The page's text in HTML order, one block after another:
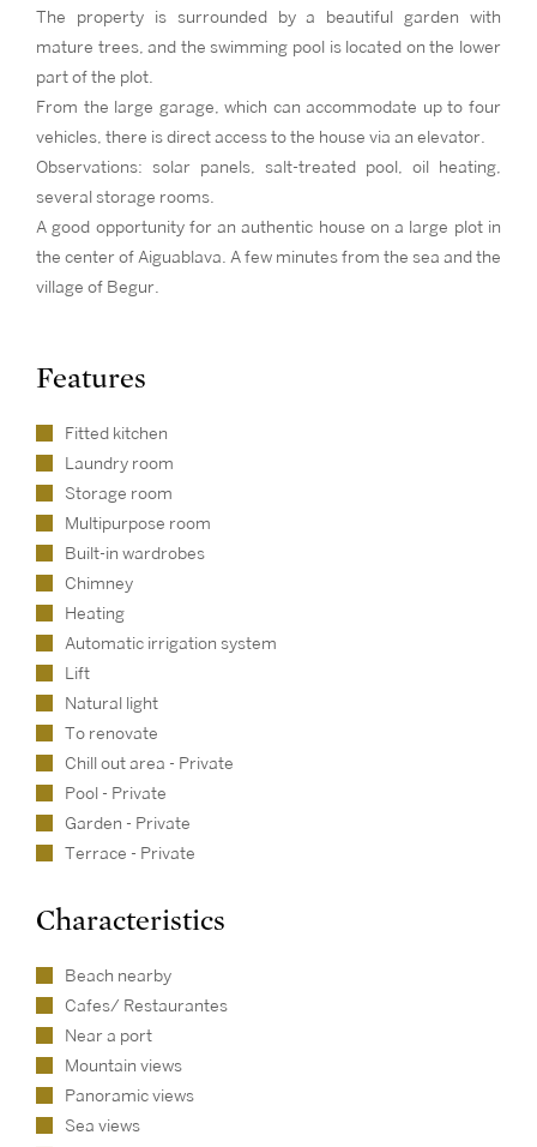
The property is surrounded by a beautiful garden with
mature trees, and the swimming pool is located on the lower
part of the plot.
From the large garage, which can accommodate up to four
vehicles, there is direct access to the house via an elevator.
Observations: solar panels, salt-treated pool, oil heating,
several storage rooms.
A good opportunity for an authentic house on a large plot in
the center of Aiguablava. A few minutes from the sea and the
village of Begur.
Features
Fitted kitchen
Laundry room
Storage room
Multipurpose room
Built-in wardrobes
Chimney
Heating
Automatic irrigation system
Lift
Natural light
To renovate
Chill out area - Private
Pool - Private
Garden - Private
Terrace - Private
Characteristics
Beach nearby
Cafes/ Restaurantes
Near a port
Mountain views
Panoramic views
Sea views